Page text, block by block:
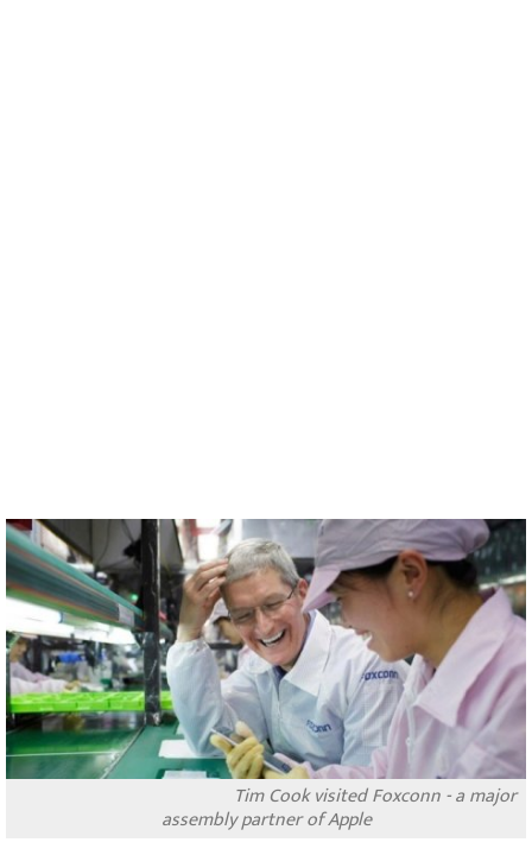
Tim Cook visited Foxconn - a major
assembly partner of Apple